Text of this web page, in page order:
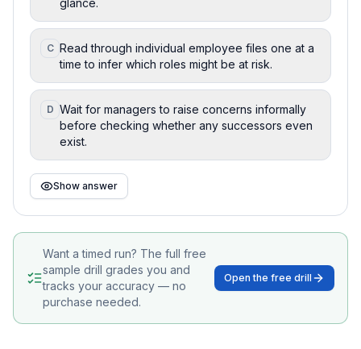
C Read through individual employee files one at a
time to infer which roles might be at risk.
D Wait for managers to raise concerns informally
before checking whether any successors even
exist.
Show answer
Want a timed run? The full free
sample drill grades you and
tracks your accuracy — no
purchase needed.
Open the free drill